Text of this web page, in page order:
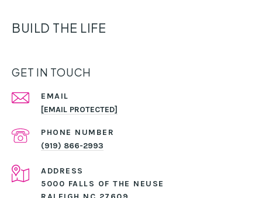
BUILD THE LIFE
GET IN TOUCH
EMAIL
[EMAIL PROTECTED]
PHONE NUMBER
(919) 866-2993
ADDRESS
5000 FALLS OF THE NEUSE